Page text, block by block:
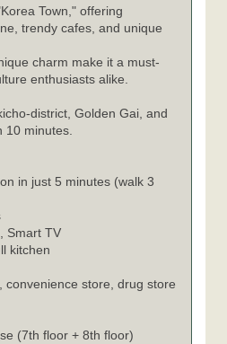
Town," offering
trendy cafes, and unique
charm make it a must-
enthusiasts alike.
district, Golden Gai, and
10 minutes.
in just 5 minutes (walk 3
Smart TV
kitchen
convenience store, drug store
(7th floor + 8th floor)